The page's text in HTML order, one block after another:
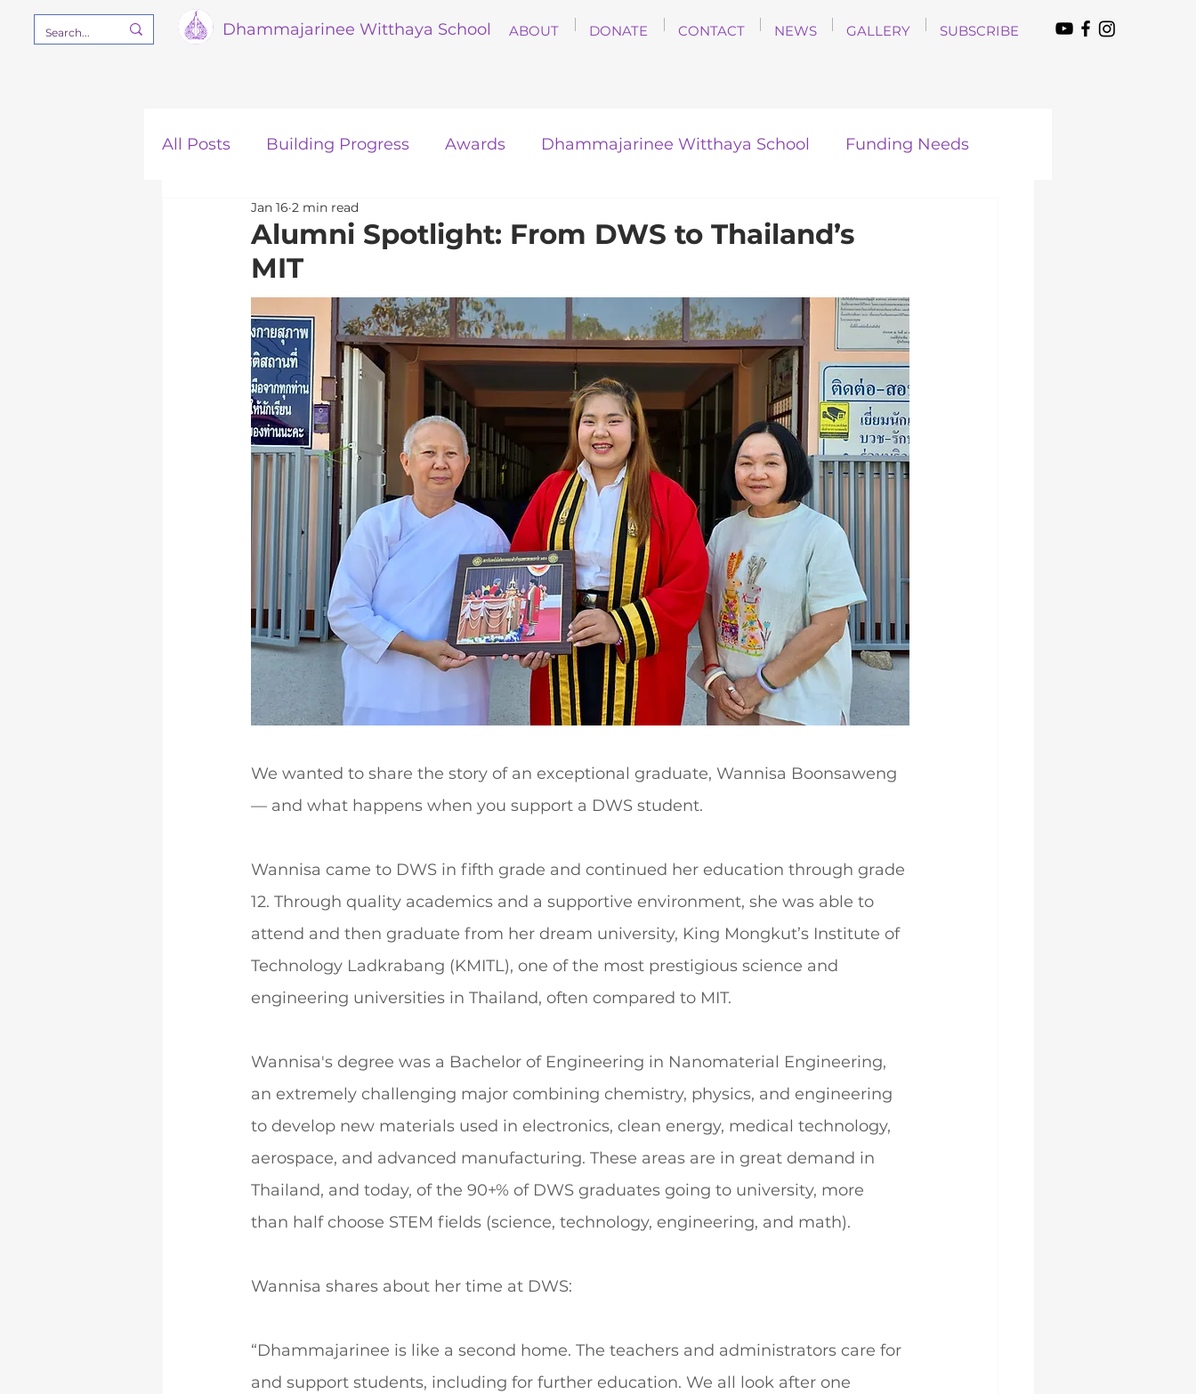
Dhammajarinee Witthaya School ABOUT DONATE CONTACT NEWS GALLERY SUBSCRIBE
All Posts Building Progress Awards Dhammajarinee Witthaya School Funding Needs
Our Mission STEM
Alumni Spotlight: From DWS to Thailand’s
MIT
Jan 16 2 min read
We wanted to share the story of an exceptional graduate, Wannisa Boonsaweng
— and what happens when you support a DWS student.
Wannisa came to DWS in fifth grade and continued her education through grade
12. Through quality academics and a supportive environment, she was able to
attend and then graduate from her dream university, King Mongkut’s Institute of
Technology Ladkrabang (KMITL), one of the most prestigious science and
engineering universities in Thailand, often compared to MIT.
Wannisa's degree was a Bachelor of Engineering in Nanomaterial Engineering,
an extremely challenging major combining chemistry, physics, and engineering
to develop new materials used in electronics, clean energy, medical technology,
aerospace, and advanced manufacturing. These areas are in great demand in
Thailand, and today, of the 90+% of DWS graduates going to university, more
than half choose STEM fields (science, technology, engineering, and math).
Wannisa shares about her time at DWS:
“Dhammajarinee is like a second home. The teachers and administrators care for
and support students, including for further education. We all look after one